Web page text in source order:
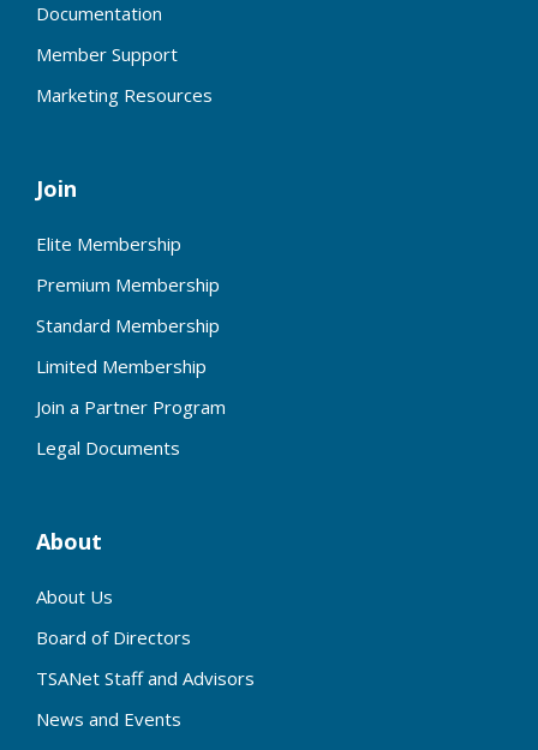
Documentation
Member Support
Marketing Resources
Join
Elite Membership
Premium Membership
Standard Membership
Limited Membership
Join a Partner Program
Legal Documents
About
About Us
Board of Directors
TSANet Staff and Advisors
News and Events